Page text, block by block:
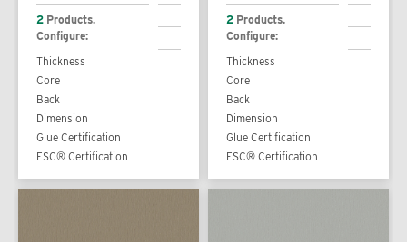
2 Products.
Configure:
Thickness
Core
Back
Dimension
Glue Certification
FSC® Certification
2 Products.
Configure:
Thickness
Core
Back
Dimension
Glue Certification
FSC® Certification